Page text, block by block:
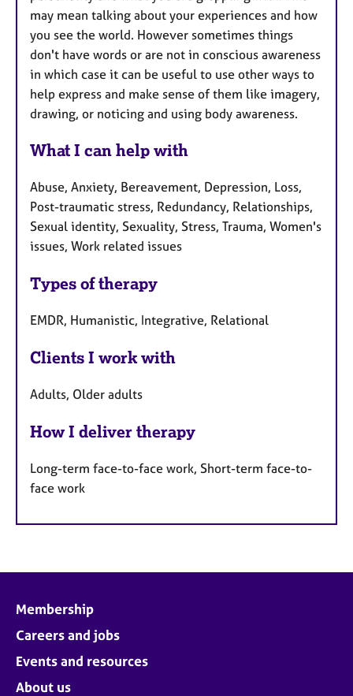
may mean talking about your experiences and how
you see the world. However sometimes things
don't have words or are not in conscious awareness
in which case it can be useful to use other ways to
help express and make sense of them like imagery,
drawing, or noticing and using body awareness.
What I can help with
Abuse, Anxiety, Bereavement, Depression, Loss,
Post-traumatic stress, Redundancy, Relationships,
Sexual identity, Sexuality, Stress, Trauma, Women's
issues, Work related issues
Types of therapy
EMDR, Humanistic, Integrative, Relational
Clients I work with
Adults, Older adults
How I deliver therapy
Long-term face-to-face work, Short-term face-to-
face work
Membership
Careers and jobs
Events and resources
About us